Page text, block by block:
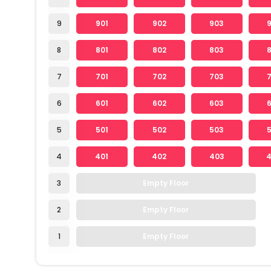
9
8
7
6
5
4
3
2
1
901 902 903
801 802 803
701 702 703
601 602 603
501 502 503
401 402 403
Empty Floor
Empty Floor
Empty Floor